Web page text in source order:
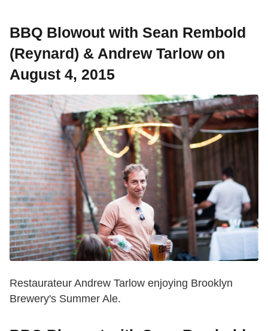
BBQ Blowout with Sean Rembold
(Reynard) & Andrew Tarlow on
August 4, 2015
Restaurateur Andrew Tarlow enjoying Brooklyn
Brewery's Summer Ale.